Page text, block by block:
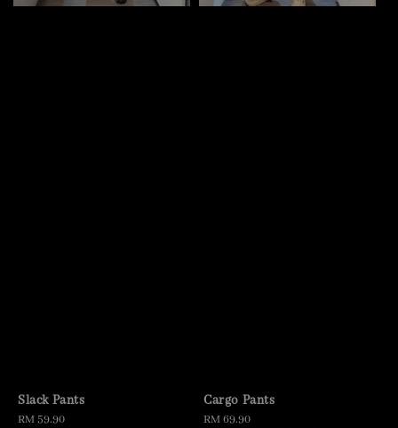
Slack Pants
Regular
RM 59.90
Cargo Pants
Regular
RM 69.90